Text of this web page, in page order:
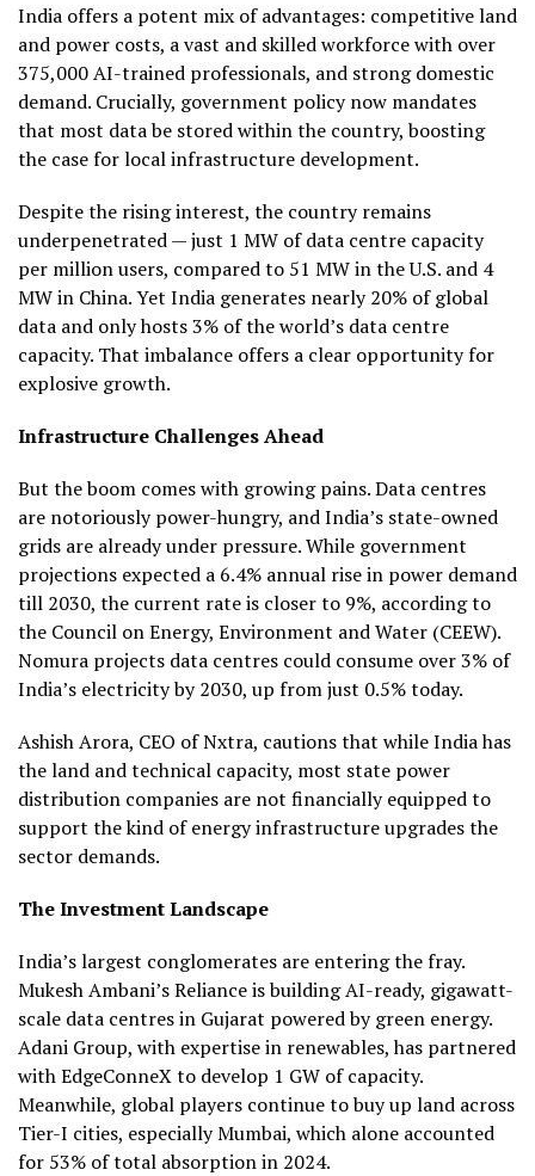
India offers a potent mix of advantages: competitive land
and power costs, a vast and skilled workforce with over
375,000 AI-trained professionals, and strong domestic
demand. Crucially, government policy now mandates
that most data be stored within the country, boosting
the case for local infrastructure development.
Despite the rising interest, the country remains
underpenetrated — just 1 MW of data centre capacity
per million users, compared to 51 MW in the U.S. and 4
MW in China. Yet India generates nearly 20% of global
data and only hosts 3% of the world’s data centre
capacity. That imbalance offers a clear opportunity for
explosive growth.
Infrastructure Challenges Ahead
But the boom comes with growing pains. Data centres
are notoriously power-hungry, and India’s state-owned
grids are already under pressure. While government
projections expected a 6.4% annual rise in power demand
till 2030, the current rate is closer to 9%, according to
the Council on Energy, Environment and Water (CEEW).
Nomura projects data centres could consume over 3% of
India’s electricity by 2030, up from just 0.5% today.
Ashish Arora, CEO of Nxtra, cautions that while India has
the land and technical capacity, most state power
distribution companies are not financially equipped to
support the kind of energy infrastructure upgrades the
sector demands.
The Investment Landscape
India’s largest conglomerates are entering the fray.
Mukesh Ambani’s Reliance is building AI-ready, gigawatt-
scale data centres in Gujarat powered by green energy.
Adani Group, with expertise in renewables, has partnered
with EdgeConneX to develop 1 GW of capacity.
Meanwhile, global players continue to buy up land across
Tier-I cities, especially Mumbai, which alone accounted
for 53% of total absorption in 2024.